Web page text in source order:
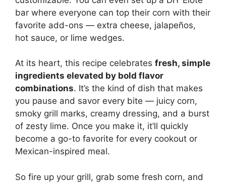
bar where everyone can top their corn with their
favorite add-ons — extra cheese, jalapeños,
hot sauce, or lime wedges.
At its heart, this recipe celebrates fresh, simple
ingredients elevated by bold flavor
combinations. It’s the kind of dish that makes
you pause and savor every bite — juicy corn,
smoky grill marks, creamy dressing, and a burst
of zesty lime. Once you make it, it’ll quickly
become a go-to favorite for every cookout or
Mexican-inspired meal.
So fire up your grill, grab some fresh corn, and